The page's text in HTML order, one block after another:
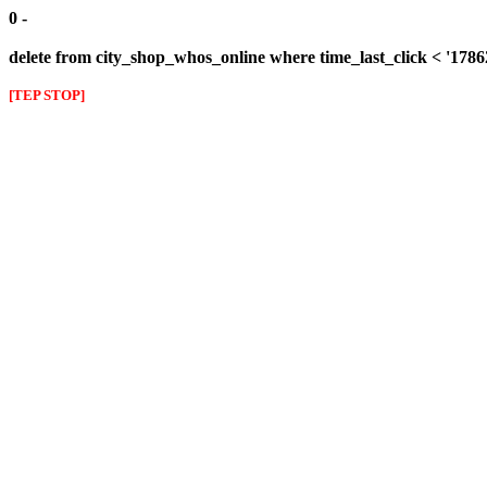
0 -
delete from city_shop_whos_online where time_last_click <
[TEP STOP]